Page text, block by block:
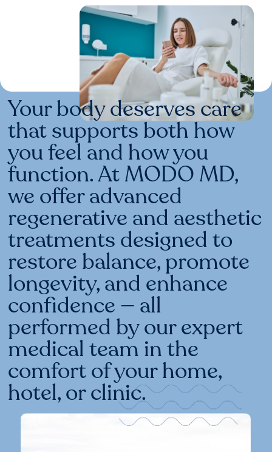
Your body deserves care
that supports both how
you feel and how you
function. At MODO MD,
we offer advanced
regenerative and aesthetic
treatments designed to
restore balance, promote
longevity, and enhance
confidence — all
performed by our expert
medical team in the
comfort of your home,
hotel, or clinic.